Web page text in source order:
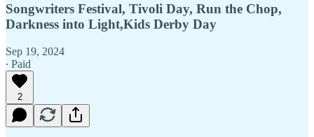
Songwriters Festival, Tivoli Day, Run the Chop,
Darkness into Light,Kids Derby Day
Sep 19, 2024
∙ Paid
2